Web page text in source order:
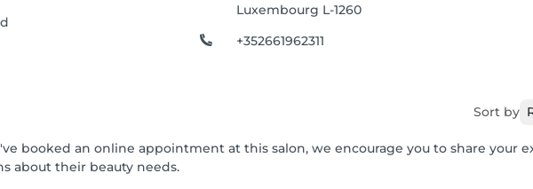
Luxembourg L-1260
+352661962311
Sort by
booked an online appointment at this salon, we encourage you to share your
about their beauty needs.